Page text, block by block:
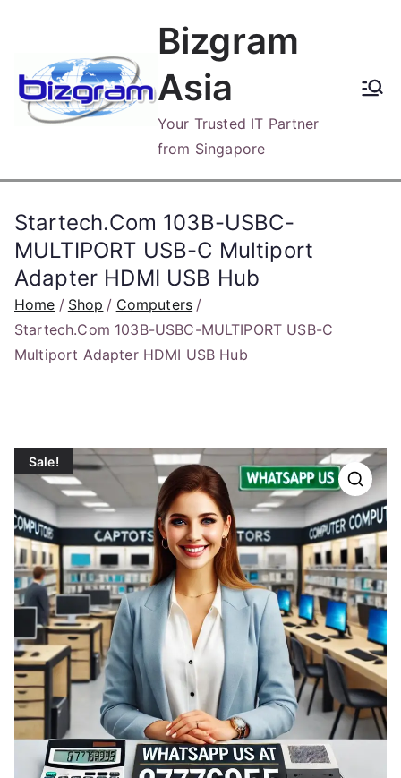
content
Bizgram
Asia
Your Trusted IT Partner
from Singapore
Startech.Com 103B-USBC-
MULTIPORT USB-C Multiport
Adapter HDMI USB Hub
Home Shop
Computers
Startech.Com 103B-USBC-MULTIPORT USB-C
Multiport Adapter HDMI USB Hub
Sale!